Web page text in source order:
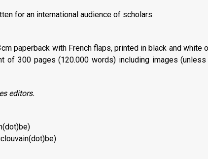
for an international audience of scholars.
paperback with French flaps, printed in black and white
of 300 pages (120.000 words) including images (unless
editors.